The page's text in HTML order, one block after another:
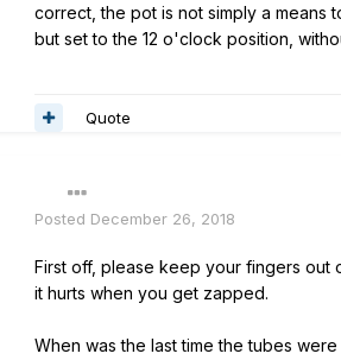
correct, the pot is not simply a means
but set to the 12 o'clock position,
Quote
Posted December 26, 2018
First off, please keep your fingers out
it hurts when you get zapped.
When was the last time the tubes